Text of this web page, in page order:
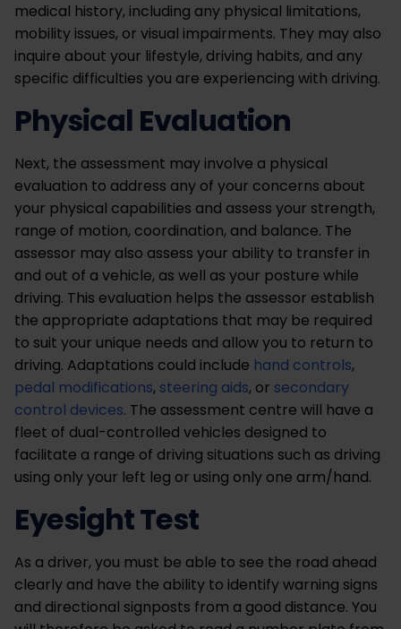
medical history, including any physical limitations,
mobility issues, or visual impairments. They may also
inquire about your lifestyle, driving habits, and any
specific difficulties you are experiencing with driving.
Physical Evaluation
Next, the assessment may involve a physical
evaluation to address any of your concerns about
your physical capabilities and assess your strength,
range of motion, coordination, and balance. The
assessor may also assess your ability to transfer in
and out of a vehicle, as well as your posture while
driving. This evaluation helps the assessor establish
the appropriate adaptations that may be required
to suit your unique needs and allow you to return to
driving. Adaptations could include hand controls,
pedal modifications, steering aids, or secondary
control devices. The assessment centre will have a
fleet of dual-controlled vehicles designed to
facilitate a range of driving situations such as driving
using only your left leg or using only one arm/hand.
Eyesight Test
As a driver, you must be able to see the road ahead
clearly and have the ability to identify warning signs
and directional signposts from a good distance. You